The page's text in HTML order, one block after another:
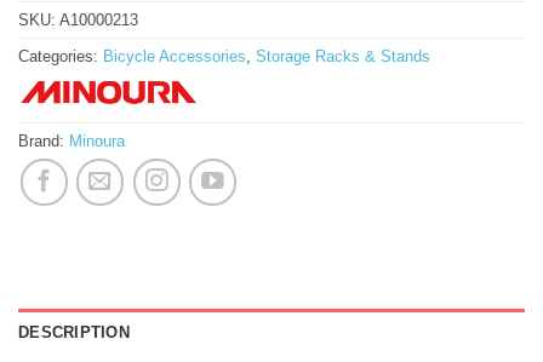
SKU: A10000213
Categories: Bicycle Accessories Storage Racks & Stands
Brand: Minoura
DESCRIPTION